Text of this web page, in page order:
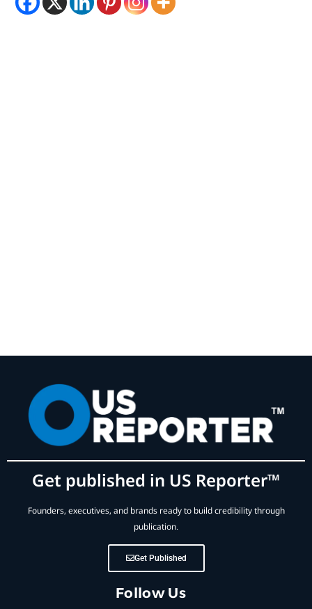
Get published in US Reporter™
Founders, executives, and brands ready to build credibility through
publication.
Get Published
Follow Us